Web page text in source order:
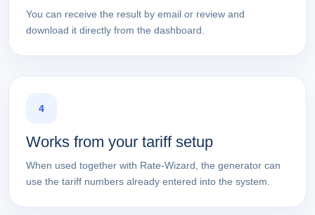
You can receive the result by email or review and
download it directly from the dashboard.
4
Works from your tariff setup
When used together with Rate-Wizard, the generator can
use the tariff numbers already entered into the system.